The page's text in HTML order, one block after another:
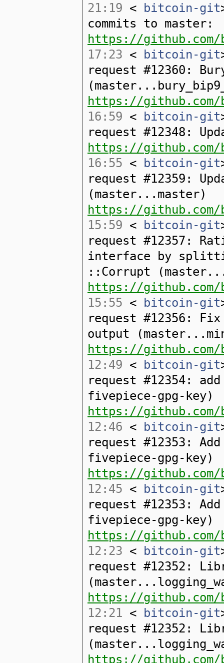
21:19 < bitcoin-git
commits to master:
https://github.com/
17:23 < bitcoin-git
request #12360:
https://
16:59 < bitcoin-git
request #12348:
https://
16:55 < bitcoin-git
request #12359:
(master...master)
https://
15:59 < bitcoin-git
request #12357:
interface by
::Corrupt
https://
15:55 < bitcoin-git
request #12356:
output
https://
12:49 < bitcoin-git
request #12354:
fivepiece-gpg-key)
https://
12:46 < bitcoin-git
request #12353:
fivepiece-gpg-key)
https://
12:45 < bitcoin-git
request #12353:
fivepiece-gpg-key)
https://
12:23 < bitcoin-git
request #12352:
https://
12:21 < bitcoin-git
request #12352:
https://